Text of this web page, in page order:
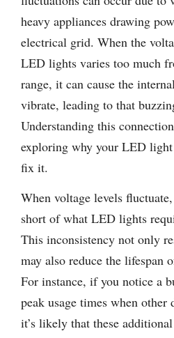
heavy appliances drawing
electrical grid. When the
LED lights varies too much
range, it can cause the
vibrate, leading to that
Understanding this
exploring why your LED
fix it.
When voltage levels
short of what LED lights
This inconsistency not only
may also reduce the lifespan
For instance, if you notice a
peak usage times when other
it’s likely that these